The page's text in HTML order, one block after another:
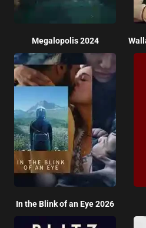
Megalopolis 2024
In the Blink of an Eye 2026